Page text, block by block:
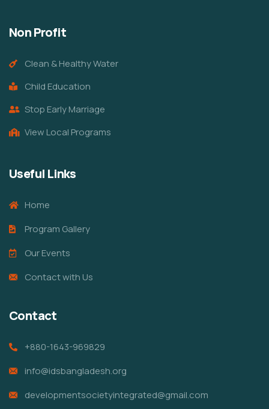
Non Profit
Clean & Healthy Water
Child Education
Stop Early Marriage
View Local Programs
Useful Links
Home
Program Gallery
Our Events
Contact with Us
Contact
+880-1643-969829
info@idsbangladesh.org
developmentsocietyintegrated@gmail.com